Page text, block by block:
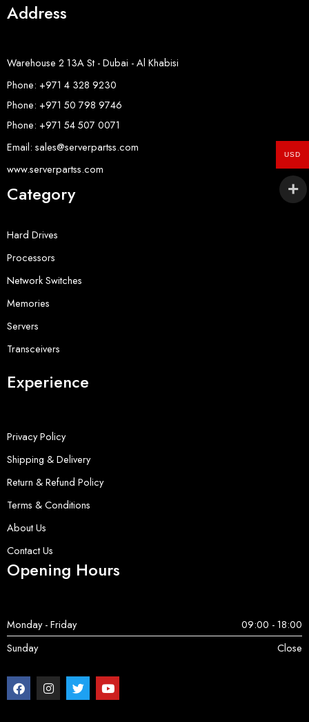
Address
Warehouse 2 13A St - Dubai - Al Khabisi
Phone: +971 4 328 9230
Phone: +971 50 798 9746
Phone: +971 54 507 0071
Email: sales@serverpartss.com
www.serverpartss.com
Category
Hard Drives
Processors
Network Switches
Memories
Servers
Transceivers
Experience
Privacy Policy
Shipping & Delivery
Return & Refund Policy
Terms & Conditions
About Us
Contact Us
Opening Hours
Monday - Friday
09:00 - 18:00
Sunday
Close
USD